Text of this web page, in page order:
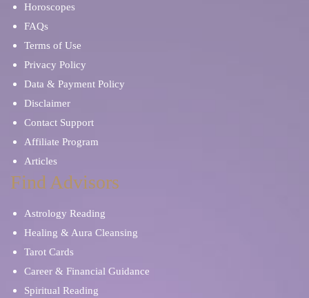
Horoscopes
FAQs
Terms of Use
Privacy Policy
Data & Payment Policy
Disclaimer
Contact Support
Affiliate Program
Articles
Find Advisors
Astrology Reading
Healing & Aura Cleansing
Tarot Cards
Career & Financial Guidance
Spiritual Reading